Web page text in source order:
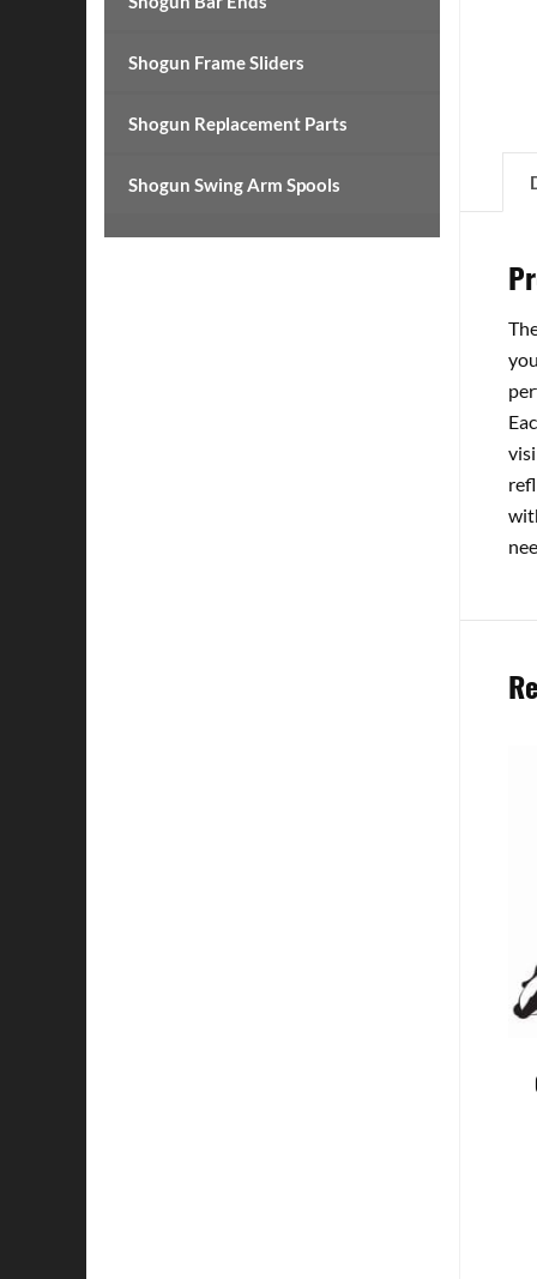
Shogun Frame Sliders
Shogun Replacement Parts
Shogun Swing Arm Spools